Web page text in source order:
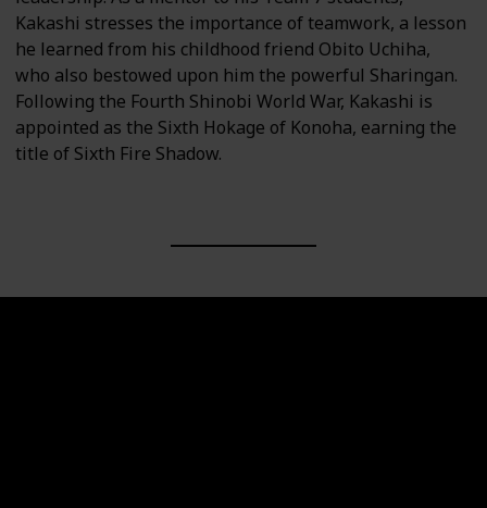
Kakashi stresses the importance of teamwork, a lesson
he learned from his childhood friend Obito Uchiha,
who also bestowed upon him the powerful Sharingan.
Following the Fourth Shinobi World War, Kakashi is
appointed as the Sixth Hokage of Konoha, earning the
title of Sixth Fire Shadow.